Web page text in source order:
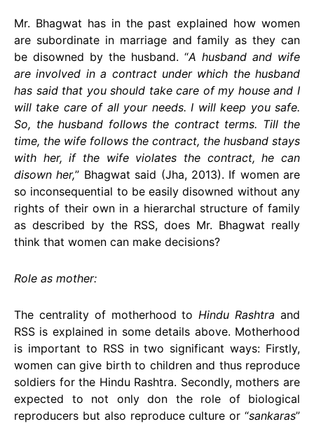
Mr. Bhagwat has in the past explained how women
are subordinate in marriage and family as they can
be disowned by the husband. “A husband and wife
are involved in a contract under which the husband
has said that you should take care of my house and I
will take care of all your needs. I will keep you safe.
So, the husband follows the contract terms. Till the
time, the wife follows the contract, the husband stays
with her, if the wife violates the contract, he can
disown her,” Bhagwat said (Jha, 2013). If women are
so inconsequential to be easily disowned without any
rights of their own in a hierarchal structure of family
as described by the RSS, does Mr. Bhagwat really
think that women can make decisions?
Role as mother:
The centrality of motherhood to Hindu Rashtra and
RSS is explained in some details above. Motherhood
is important to RSS in two significant ways: Firstly,
women can give birth to children and thus reproduce
soldiers for the Hindu Rashtra. Secondly, mothers are
expected to not only don the role of biological
reproducers but also reproduce culture or “sankaras”